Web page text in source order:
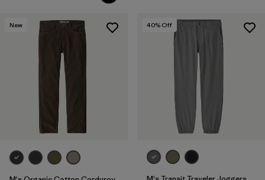
New 40% Off